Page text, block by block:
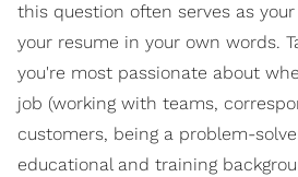
this question often serves as
your resume in your own words.
you're most passionate about
job (working with teams,
customers, being a problem-
educational and training